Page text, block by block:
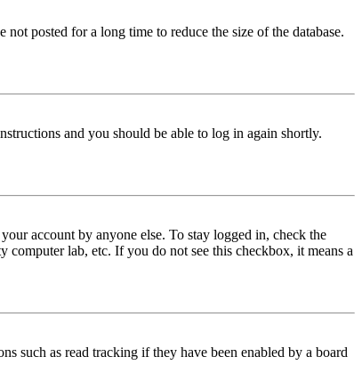
posted for a long time to reduce the size of the database.
and you should be able to log in again shortly.
account by anyone else. To stay logged in, check the
lab, etc. If you do not see this checkbox, it means a
such as read tracking if they have been enabled by a board